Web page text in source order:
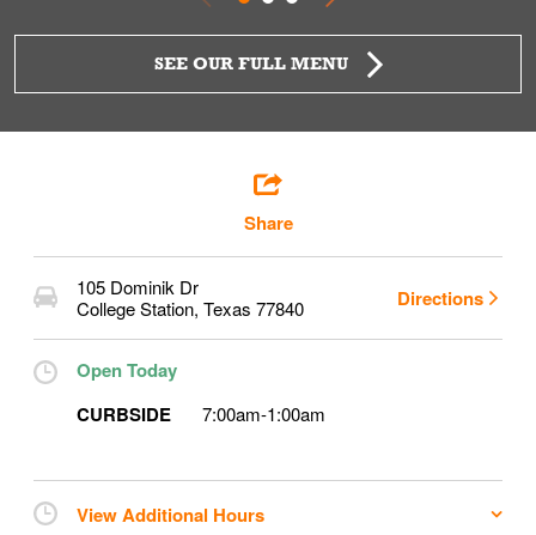
SEE OUR FULL MENU
Share
105 Dominik Dr
College Station, Texas 77840 Directions
Open Today
CURBSIDE
7:00am-1:00am
View Additional Hours